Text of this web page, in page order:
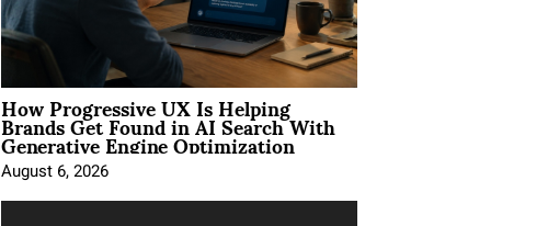
How Progressive UX Is Helping
Brands Get Found in AI Search With
Generative Engine Optimization
August 6, 2026